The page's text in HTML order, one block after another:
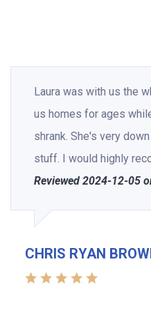
Laura was with us the
us homes for ages
shrank. She's very
stuff. I would highly
Reviewed 2024-12-05
CHRIS RYAN